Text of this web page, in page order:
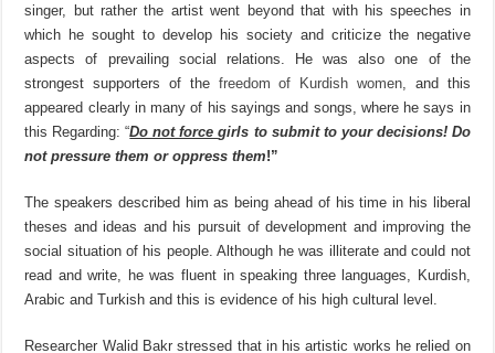
singer, but rather the artist went beyond that with his speeches in
which he sought to develop his society and criticize the negative
aspects of prevailing social relations. He was also one of the
strongest supporters of the freedom of Kurdish women , and this
appeared clearly in many of his sayings and songs, where he says in
this Regarding: “Do not forcegirls to submit to your decisions! Do
not pressure them or oppress them!”
The speakers described him as being ahead of his time in his liberal
theses and ideas and his pursuit of development and improving the
social situation of his people. Although he was illiterate and could not
read and write, he was fluent in speaking three languages, Kurdish,
Arabic and Turkish and this is evidence of his high cultural level.
Researcher Walid Bakr stressed that in his artistic works he relied on